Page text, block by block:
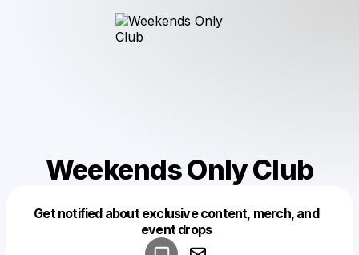
Weekends Only Club
Get notified about exclusive content, merch, and
event drops
Make a drop like this